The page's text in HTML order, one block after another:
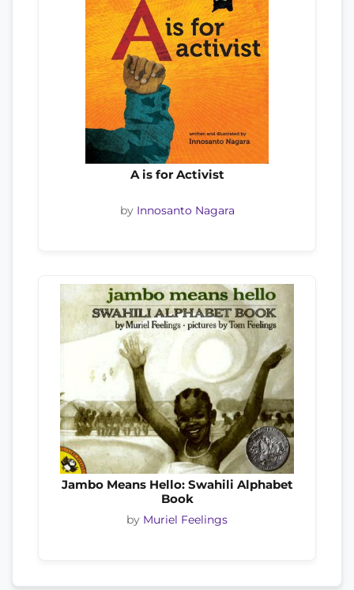
A is for Activist
by Innosanto Nagara
Jambo Means Hello: Swahili Alphabet
Book
by Muriel Feelings